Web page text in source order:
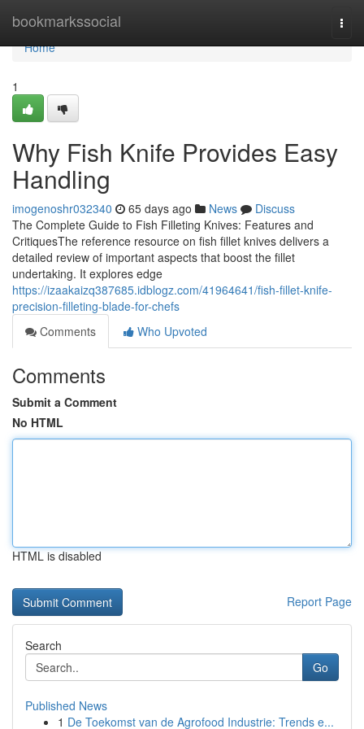
bookmarkssocial
Home
Home
1
Why Fish Knife Provides Easy
Handling
imogenoshr032340 65 days ago News
Discuss
The Complete Guide to Fish Filleting Knives: Features and
CritiquesThe reference resource on fish fillet knives delivers a
detailed review of important aspects that boost the fillet
undertaking. It explores edge
https://izaakaizq387685.idblogz.com/41964641/fish-fillet-knife-
precision-filleting-blade-for-chefs
Comments
Who Upvoted
Comments
Submit a Comment
No HTML
HTML is disabled
Report Page
Search
Go
Published News
1 De Toekomst van de Agrofood Industrie: Trends e...